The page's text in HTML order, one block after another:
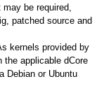
be required,
patched source and
kernels provided by
the applicable dCore
Debian or Ubuntu